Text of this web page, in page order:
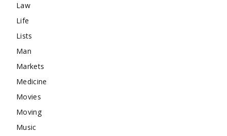
Law
Life
Lists
Man
Markets
Medicine
Movies
Moving
Music